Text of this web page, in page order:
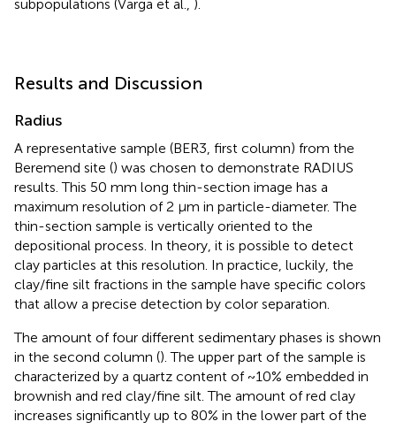
subpopulations (Varga et al., ).
Results and Discussion
Radius
A representative sample (BER3, first column) from the
Beremend site () was chosen to demonstrate RADIUS
results. This 50 mm long thin-section image has a
maximum resolution of 2 μm in particle-diameter. The
thin-section sample is vertically oriented to the
depositional process. In theory, it is possible to detect
clay particles at this resolution. In practice, luckily, the
clay/fine silt fractions in the sample have specific colors
that allow a precise detection by color separation.
The amount of four different sedimentary phases is shown
in the second column (). The upper part of the sample is
characterized by a quartz content of ~10% embedded in
brownish and red clay/fine silt. The amount of red clay
increases significantly up to 80% in the lower part of the